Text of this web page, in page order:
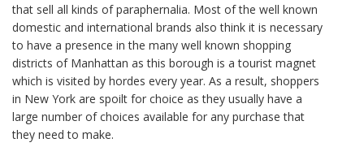
that sell all kinds of paraphernalia. Most of the well known
domestic and international brands also think it is necessary
to have a presence in the many well known shopping
districts of Manhattan as this borough is a tourist magnet
which is visited by hordes every year. As a result, shoppers
in New York are spoilt for choice as they usually have a
large number of choices available for any purchase that
they need to make.